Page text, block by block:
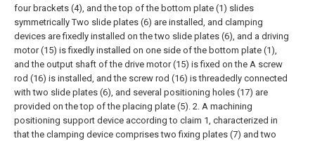
four brackets (4), and the top of the bottom plate (1) slides
symmetrically Two slide plates (6) are installed, and clamping
devices are fixedly installed on the two slide plates (6), and a driving
motor (15) is fixedly installed on one side of the bottom plate (1),
and the output shaft of the drive motor (15) is fixed on the A screw
rod (16) is installed, and the screw rod (16) is threadedly connected
with two slide plates (6), and several positioning holes (17) are
provided on the top of the placing plate (5). 2. A machining
positioning support device according to claim 1, characterized in
that the clamping device comprises two fixing plates (7) and two